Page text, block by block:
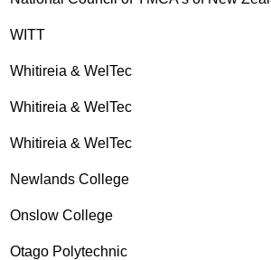
WITT
Whitireia & WelTec
Whitireia & WelTec
Whitireia & WelTec
Newlands College
Onslow College
Otago Polytechnic